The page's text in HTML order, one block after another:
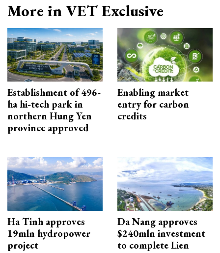
More in VET Exclusive
Establishment of 496-
ha hi-tech park in
northern Hung Yen
province approved
Enabling market
entry for carbon
credits
Ha Tinh approves
19mln hydropower
project
Da Nang approves
$240mln investment
to complete Lien